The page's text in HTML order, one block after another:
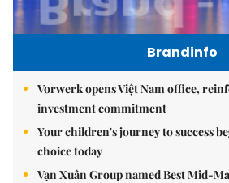
Brandinfo
Vorwerk opens Việt Nam office,
investment commitment
Your children's journey to success
choice today
Vạn Xuân Group named Best Mid-